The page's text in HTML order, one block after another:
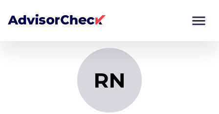
RN
Monitor